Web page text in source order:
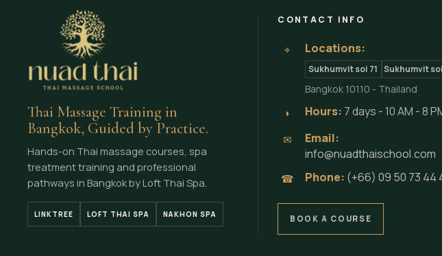
Thai Massage Training in
Bangkok, Guided by Practice.
Hands-on Thai massage courses, spa
treatment training and professional
pathways in Bangkok by Loft Thai Spa.
LINKTREE LOFT THAI SPA NAKHON SPA
CONTACT INFO
⌖ Locations:
Sukhumvit soi 71 Sukhumvit
Bangkok 10110 - Thailand
◗ Hours: 7 days - 10 AM - 8
✉
Email:
info@nuadthaischool.com
☎ Phone: (+66) 09 50 73 44
BOOK A COURSE